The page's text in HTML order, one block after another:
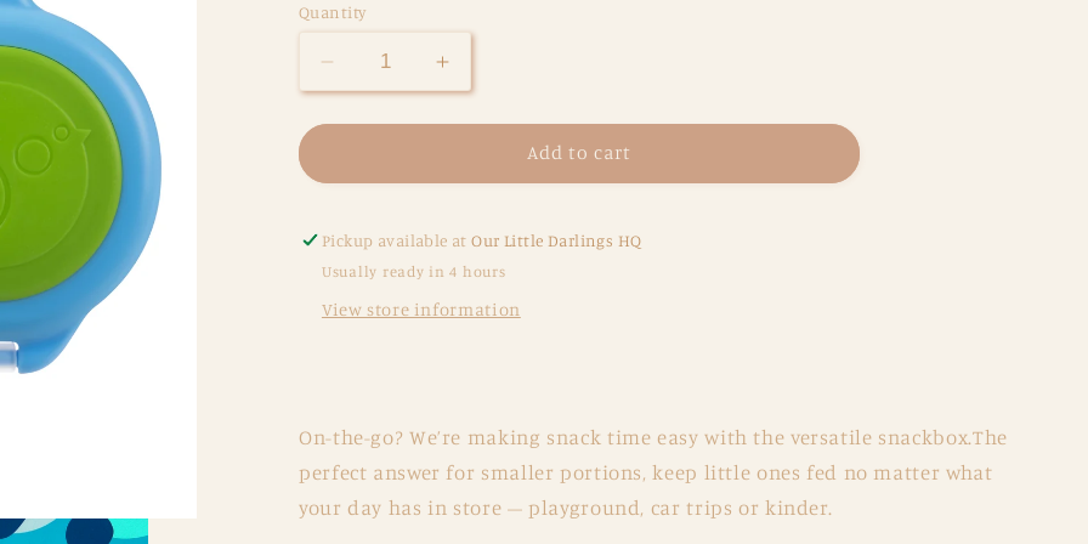
Quantity
Decrease
quantity
for
Snackbox
Ocean
Breeze
Increase
quantity
for
Snackbox
Ocean
Breeze
Add to cart
Pickup available atOur Little Darlings HQ
Usually ready in 4 hours
View store information
On-the-go? We’re making snack time easy with the versatile snackbox.The
perfect answer for smaller portions, keep little ones fed no matter what
your day has in store – playground, car trips or kinder.